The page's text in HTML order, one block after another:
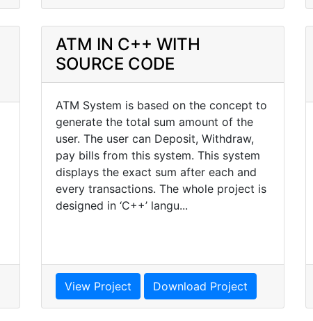
ATM IN C++ WITH
SOURCE CODE
ATM System is based on the concept to
generate the total sum amount of the
user. The user can Deposit, Withdraw,
pay bills from this system. This system
displays the exact sum after each and
every transactions. The whole project is
designed in ‘C++’ langu...
View Project Download Project